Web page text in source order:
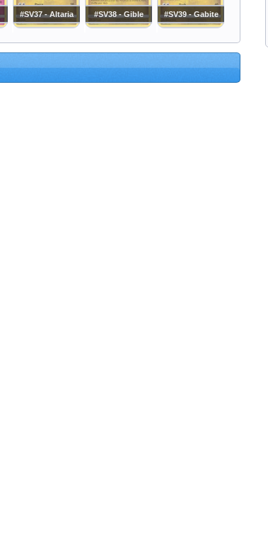
#SV37 - Altaria #SV38 - Gible #SV39 - Gabite